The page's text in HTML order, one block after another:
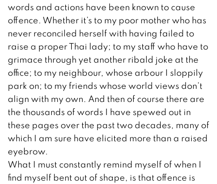
words and actions have been known to cause
offence. Whether it’s to my poor mother who has
never reconciled herself with having failed to
raise a proper Thai lady; to my staff who have to
grimace through yet another ribald joke at the
office; to my neighbour, whose arbour I sloppily
park on; to my friends whose world views don’t
align with my own. And then of course there are
the thousands of words I have spewed out in
these pages over the past two decades, many of
which I am sure have elicited more than a raised
eyebrow.
What I must constantly remind myself of when I
find myself bent out of shape, is that offence is